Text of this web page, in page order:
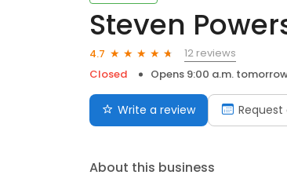
Steven
4.7
12 reviews
Closed
Opens 9:00 a.m.
Write a review
About this business